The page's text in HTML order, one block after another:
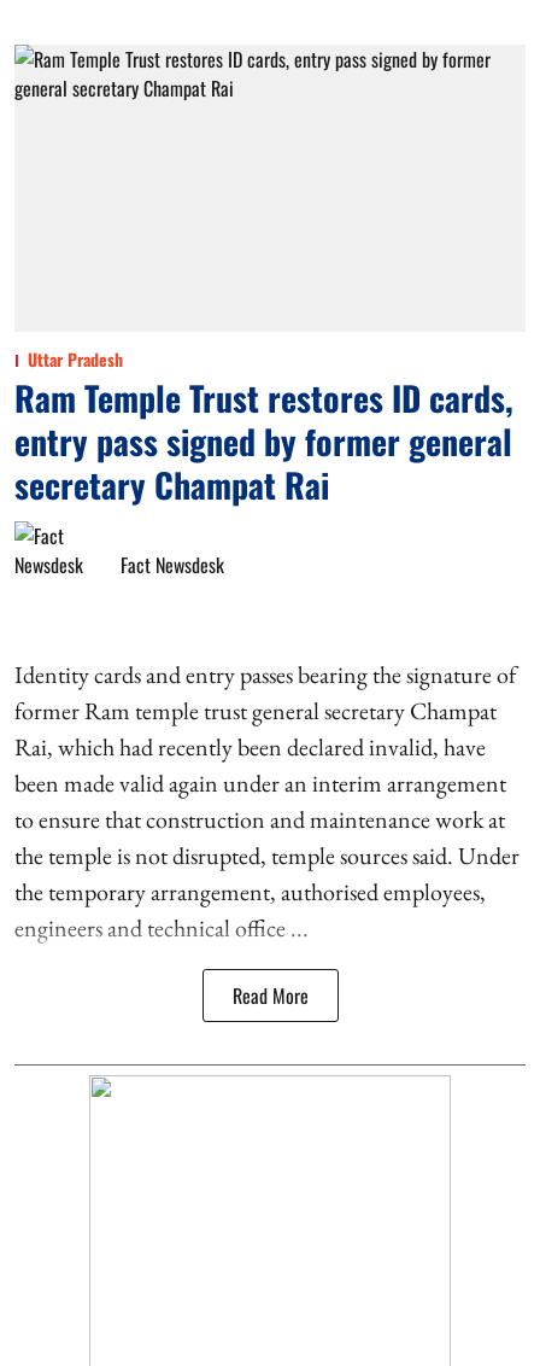
Uttar Pradesh
Ram Temple Trust restores ID cards,
entry pass signed by former general
secretary Champat Rai
Fact Newsdesk
Identity cards and entry passes bearing the signature of
former Ram temple trust general secretary Champat
Rai, which had recently been declared invalid, have
been made valid again under an interim arrangement
to ensure that construction and maintenance work at
the temple is not disrupted, temple sources said. Under
the temporary arrangement, authorised employees,
engineers and technical office ...
Read More